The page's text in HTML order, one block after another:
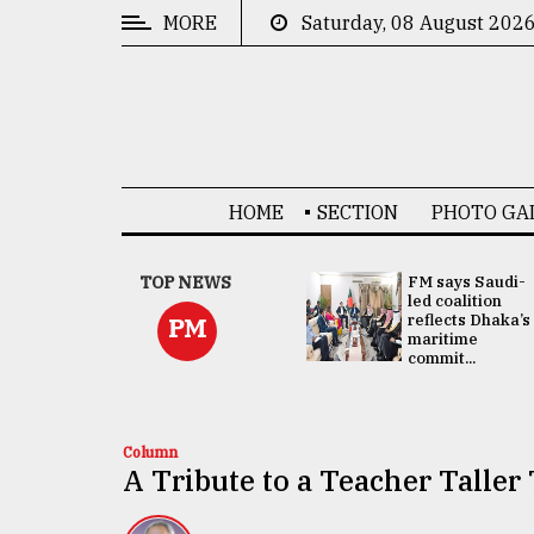
MORE Saturday, 08 August 2026
HOME SECTION PHOTO
TOP NEWS
PM
UNGA
Presidency:
Attention now
focused on June
2 election -...
FM says Saudi-
led coalition
reflects Dhaka’s
maritime
commit...
Column
A Tribute to a Teacher Taller